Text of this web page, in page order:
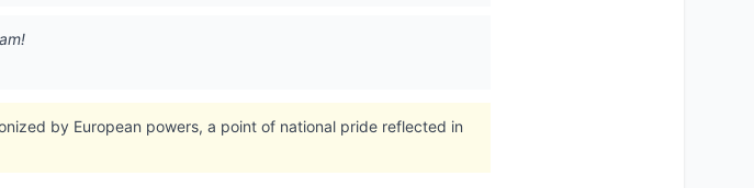
by European powers, a point of national pride reflected in